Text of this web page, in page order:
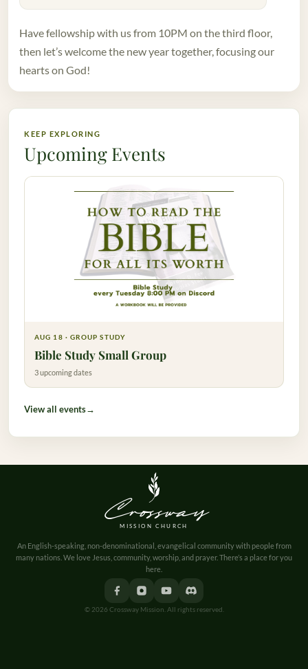
Have fellowship with us from 10PM on the third floor,
then let’s welcome the new year together, focusing our
hearts on God!
KEEP EXPLORING
Upcoming Events
AUG 18 · GROUP STUDY
Bible Study Small Group
3 upcoming dates
View all events→
Crossway
MISSION CHURCH
An English-speaking, non-denominational, evangelical community with people from
many nations. We love Jesus, community, worship, and prayer. There’s a place for you
here.
© 2026 Crossway Mission. All rights reserved.